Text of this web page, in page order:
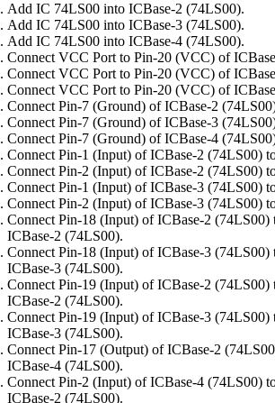
Add IC 74LS00 into ICBase-2 (74LS00).
Add IC 74LS00 into ICBase-3 (74LS00).
Add IC 74LS00 into ICBase-4 (74LS00).
Connect VCC Port to Pin-20 (VCC) of
Connect VCC Port to Pin-20 (VCC) of
Connect VCC Port to Pin-20 (VCC) of
Connect Pin-7 (Ground) of ICBase-2
Connect Pin-7 (Ground) of ICBase-3
Connect Pin-7 (Ground) of ICBase-4
Connect Pin-1 (Input) of ICBase-2 (74LS00)
Connect Pin-2 (Input) of ICBase-2 (74LS00)
Connect Pin-1 (Input) of ICBase-3 (74LS00)
Connect Pin-2 (Input) of ICBase-3 (74LS00)
Connect Pin-18 (Input) of ICBase-2
ICBase-2 (74LS00).
Connect Pin-18 (Input) of ICBase-3
ICBase-3 (74LS00).
Connect Pin-19 (Input) of ICBase-2
ICBase-2 (74LS00).
Connect Pin-19 (Input) of ICBase-3
ICBase-3 (74LS00).
Connect Pin-17 (Output) of ICBase-2
ICBase-4 (74LS00).
Connect Pin-2 (Input) of ICBase-4 (74LS00)
ICBase-2 (74LS00).